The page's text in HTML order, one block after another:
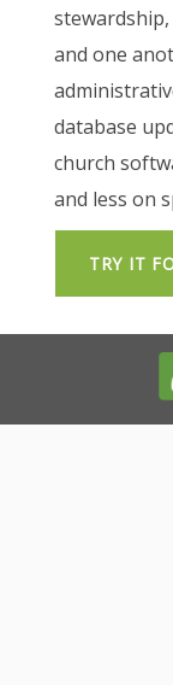
and one
database
church
and less on
TRY IT